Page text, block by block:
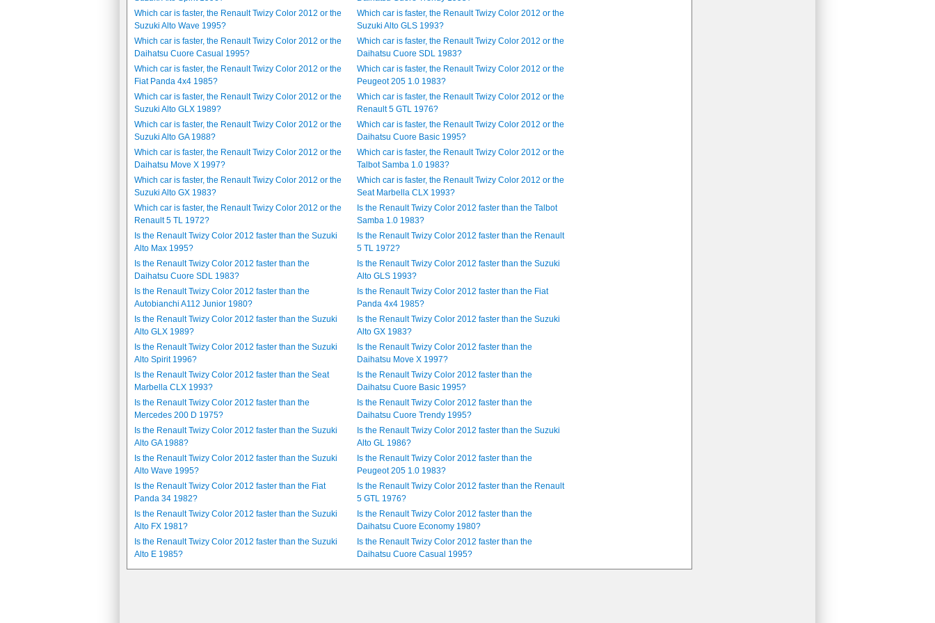
Which car is faster, the Renault Twizy Color 2012 or the
Suzuki Alto Wave 1995?
Which car is faster, the Renault Twizy Color 2012 or the
Suzuki Alto GLS 1993?
Which car is faster, the Renault Twizy Color 2012 or the
Daihatsu Cuore Casual 1995?
Which car is faster, the Renault Twizy Color 2012 or the
Daihatsu Cuore SDL 1983?
Which car is faster, the Renault Twizy Color 2012 or the
Fiat Panda 4x4 1985?
Which car is faster, the Renault Twizy Color 2012 or the
Peugeot 205 1.0 1983?
Which car is faster, the Renault Twizy Color 2012 or the
Suzuki Alto GLX 1989?
Which car is faster, the Renault Twizy Color 2012 or the
Renault 5 GTL 1976?
Which car is faster, the Renault Twizy Color 2012 or the
Suzuki Alto GA 1988?
Which car is faster, the Renault Twizy Color 2012 or the
Daihatsu Cuore Basic 1995?
Which car is faster, the Renault Twizy Color 2012 or the
Daihatsu Move X 1997?
Which car is faster, the Renault Twizy Color 2012 or the
Talbot Samba 1.0 1983?
Which car is faster, the Renault Twizy Color 2012 or the
Suzuki Alto GX 1983?
Which car is faster, the Renault Twizy Color 2012 or the
Seat Marbella CLX 1993?
Which car is faster, the Renault Twizy Color 2012 or the
Renault 5 TL 1972?
Is the Renault Twizy Color 2012 faster than the Talbot
Samba 1.0 1983?
Is the Renault Twizy Color 2012 faster than the Suzuki
Alto Max 1995?
Is the Renault Twizy Color 2012 faster than the Renault
5 TL 1972?
Is the Renault Twizy Color 2012 faster than the
Daihatsu Cuore SDL 1983?
Is the Renault Twizy Color 2012 faster than the Suzuki
Alto GLS 1993?
Is the Renault Twizy Color 2012 faster than the
Autobianchi A112 Junior 1980?
Is the Renault Twizy Color 2012 faster than the Fiat
Panda 4x4 1985?
Is the Renault Twizy Color 2012 faster than the Suzuki
Alto GLX 1989?
Is the Renault Twizy Color 2012 faster than the Suzuki
Alto GX 1983?
Is the Renault Twizy Color 2012 faster than the Suzuki
Alto Spirit 1996?
Is the Renault Twizy Color 2012 faster than the
Daihatsu Move X 1997?
Is the Renault Twizy Color 2012 faster than the Seat
Marbella CLX 1993?
Is the Renault Twizy Color 2012 faster than the
Daihatsu Cuore Basic 1995?
Is the Renault Twizy Color 2012 faster than the
Mercedes 200 D 1975?
Is the Renault Twizy Color 2012 faster than the
Daihatsu Cuore Trendy 1995?
Is the Renault Twizy Color 2012 faster than the Suzuki
Alto GA 1988?
Is the Renault Twizy Color 2012 faster than the Suzuki
Alto GL 1986?
Is the Renault Twizy Color 2012 faster than the Suzuki
Alto Wave 1995?
Is the Renault Twizy Color 2012 faster than the
Peugeot 205 1.0 1983?
Is the Renault Twizy Color 2012 faster than the Fiat
Panda 34 1982?
Is the Renault Twizy Color 2012 faster than the Renault
5 GTL 1976?
Is the Renault Twizy Color 2012 faster than the Suzuki
Alto FX 1981?
Is the Renault Twizy Color 2012 faster than the
Daihatsu Cuore Economy 1980?
Is the Renault Twizy Color 2012 faster than the Suzuki
Alto E 1985?
Is the Renault Twizy Color 2012 faster than the
Daihatsu Cuore Casual 1995?